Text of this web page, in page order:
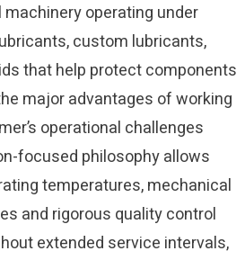
operating under
custom lubricants,
that help protect components
major advantages of working
operational challenges
focused philosophy allows
temperatures, mechanical
and rigorous quality control
extended service intervals,